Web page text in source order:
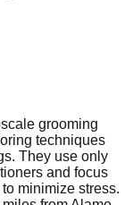
grooming
techniques
They use only
and focus
minimize stress.